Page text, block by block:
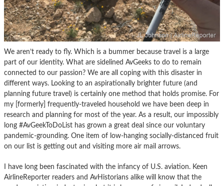
We aren’t ready to fly. Which is a bummer because travel is a large
part of our identity. What are sidelined AvGeeks to do to remain
connected to our passion? We are all coping with this disaster in
different ways. Looking to an aspirationally brighter future (and
planning future travel) is certainly one method that holds promise. For
my [formerly] frequently-traveled household we have been deep in
research and planning for most of the year. As a result, our impossibly
long #AvGeekToDoList has grown a great deal since our voluntary
pandemic-grounding. One item of low-hanging socially-distanced fruit
on our list is getting out and visiting more air mail arrows.
I have long been fascinated with the infancy of U.S. aviation. Keen
AirlineReporter readers and AvHistorians alike will know that the